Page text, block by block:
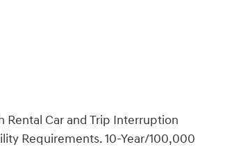
Car and Trip Interruption
Requirements. 10-Year/100,000